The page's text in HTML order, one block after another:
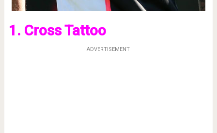
1. Cross Tattoo
ADVERTISEMENT